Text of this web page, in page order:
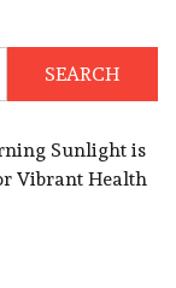
Sunlight is
Vibrant Health